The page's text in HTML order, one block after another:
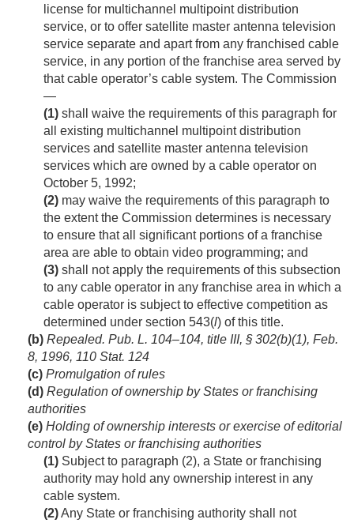
license for multichannel multipoint distribution
service, or to offer satellite master antenna television
service separate and apart from any franchised cable
service, in any portion of the franchise area served by
that cable operator’s cable system. The Commission
—
(1) shall waive the requirements of this paragraph for
all existing multichannel multipoint distribution
services and satellite master antenna television
services which are owned by a cable operator on
October 5, 1992;
(2) may waive the requirements of this paragraph to
the extent the Commission determines is necessary
to ensure that all significant portions of a franchise
area are able to obtain video programming; and
(3) shall not apply the requirements of this subsection
to any cable operator in any franchise area in which a
cable operator is subject to effective competition as
determined under section 543(l) of this title.
(b) Repealed. Pub. L. 104–104, title III, § 302(b)(1), Feb.
8, 1996, 110 Stat. 124
(c) Promulgation of rules
(d) Regulation of ownership by States or franchising
authorities
(e) Holding of ownership interests or exercise of editorial
control by States or franchising authorities
(1) Subject to paragraph (2), a State or franchising
authority may hold any ownership interest in any
cable system.
(2)Any State or franchising authority shall not